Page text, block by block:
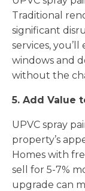
Traditional
significant
services,
windows and
without the
5. Add Value
UPVC spray
property’s
Homes with
sell for 5-7%
upgrade can